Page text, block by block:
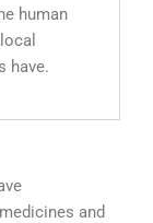
human
have.
and